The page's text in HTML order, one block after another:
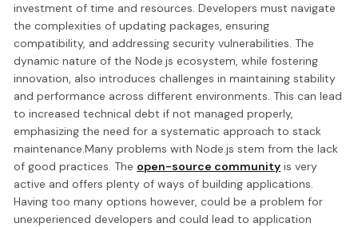
investment of time and resources. Developers must navigate
the complexities of updating packages, ensuring
compatibility, and addressing security vulnerabilities. The
dynamic nature of the Node.js ecosystem, while fostering
innovation, also introduces challenges in maintaining stability
and performance across different environments. This can lead
to increased technical debt if not managed properly,
emphasizing the need for a systematic approach to stack
maintenance.Many problems with Node.js stem from the lack
of good practices. The open-source community is very
active and offers plenty of ways of building applications.
Having too many options however, could be a problem for
unexperienced developers and could lead to application